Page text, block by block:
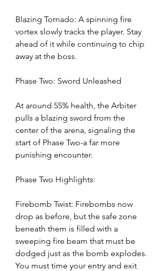
Blazing Tornado: A spinning fire
vortex slowly tracks the player. Stay
ahead of it while continuing to chip
away at the boss.
Phase Two: Sword Unleashed
At around 55% health, the Arbiter
pulls a blazing sword from the
center of the arena, signaling the
start of Phase Two-a far more
punishing encounter.
Phase Two Highlights:
Firebomb Twist: Firebombs now
drop as before, but the safe zone
beneath them is filled with a
sweeping fire beam that must be
dodged just as the bomb explodes.
You must time your entry and exit